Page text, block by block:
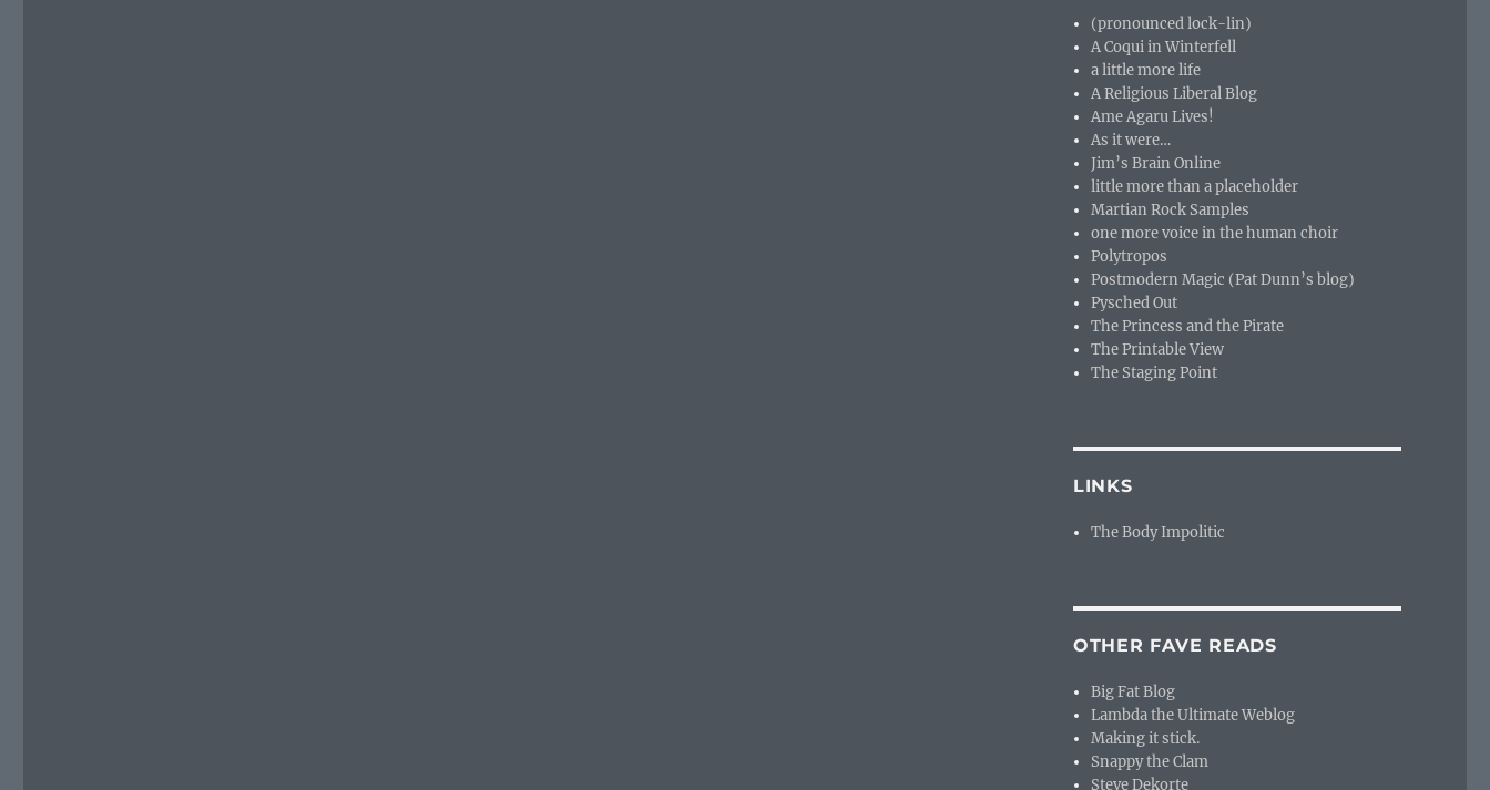
(pronounced lock-lin)
A Coqui in Winterfell
a little more life
A Religious Liberal Blog
Ame Agaru Lives!
As it were…
Jim’s Brain Online
little more than a placeholder
Martian Rock Samples
one more voice in the human choir
Polytropos
Postmodern Magic (Pat Dunn’s blog)
Pysched Out
The Princess and the Pirate
The Printable View
The Staging Point
LINKS
The Body Impolitic
OTHER FAVE READS
Big Fat Blog
Lambda the Ultimate Weblog
Making it stick.
Snappy the Clam
Steve Dekorte